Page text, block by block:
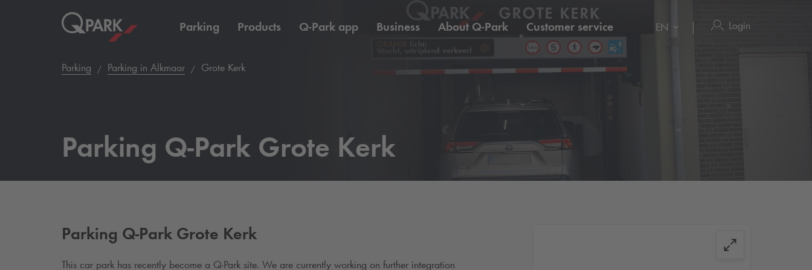
Parking Products Q-Park app Business About Q-Park Customer service EN Login
Parking Parking in Alkmaar Grote Kerk
Parking Q-Park Grote Kerk
Parking Q-Park Grote Kerk
This car park has recently become a Q-Park site. We are currently working on further integration